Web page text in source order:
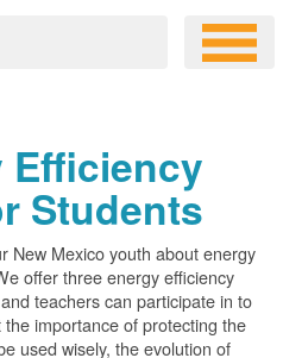
Efficiency
Students
New Mexico youth about energy
offer three energy efficiency
teachers can participate in to
importance of protecting the
used wisely, the evolution of